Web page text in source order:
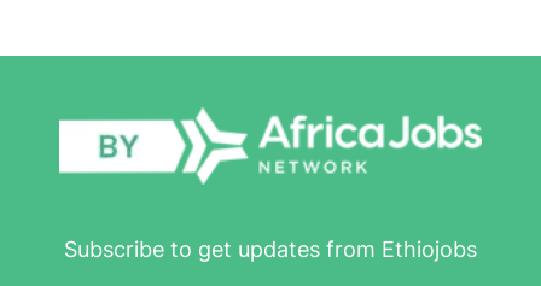
Subscribe to get updates from Ethiojobs